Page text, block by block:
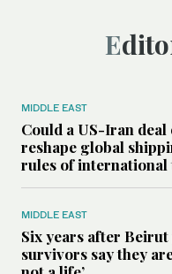
MIDDLE EAST
Could a US-Iran
reshape global
rules of international
MIDDLE EAST
Six years after
survivors say they